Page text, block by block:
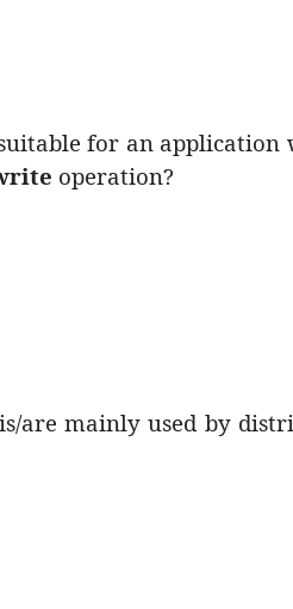
for an application
operation?
are mainly used by